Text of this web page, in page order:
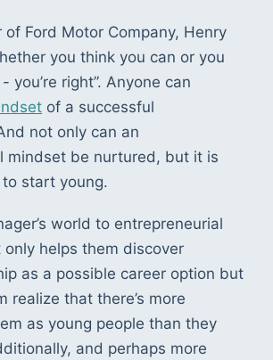
Ford Motor Company, Henry
you think you can or you
you’re right”. Anyone can
of a successful
not only can an
mindset be nurtured, but it is
start young.
world to entrepreneurial
only helps them discover
as a possible career option but
realize that there’s more
as young people than they
and perhaps more